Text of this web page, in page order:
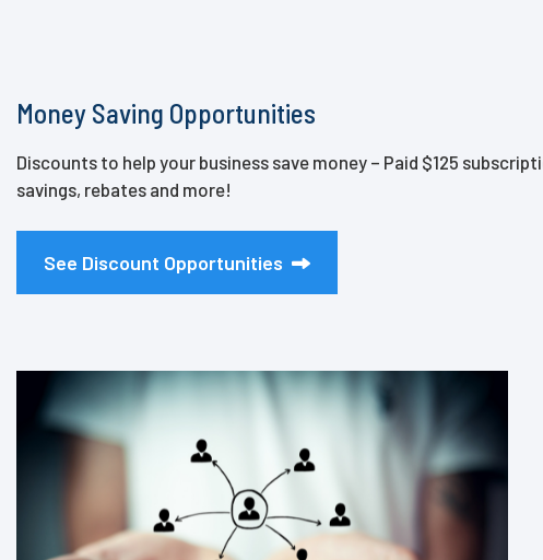
Money Saving Opportunities
Discounts to help your business save money – Paid $125
savings, rebates and more!
See Discount Opportunities